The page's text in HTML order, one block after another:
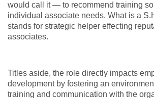
would call it — to recommend training
individual associate needs. What is a
stands for strategic helper effecting
associates.
Titles aside, the role directly impacts
development by fostering an
training and communication with the